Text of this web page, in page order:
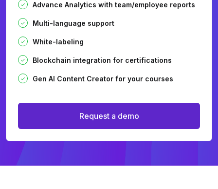
Advance Analytics with team/employee reports
Multi-language support
White-labeling
Blockchain integration for certifications
Gen AI Content Creator for your courses
Request a demo